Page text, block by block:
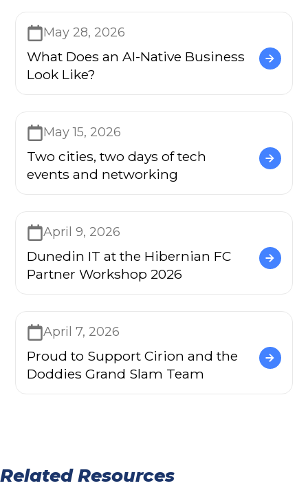
May 28, 2026
What Does an AI-Native Business
Look Like?
May 15, 2026
Two cities, two days of tech
events and networking
April 9, 2026
Dunedin IT at the Hibernian FC
Partner Workshop 2026
April 7, 2026
Proud to Support Cirion and the
Doddies Grand Slam Team
Related Resources